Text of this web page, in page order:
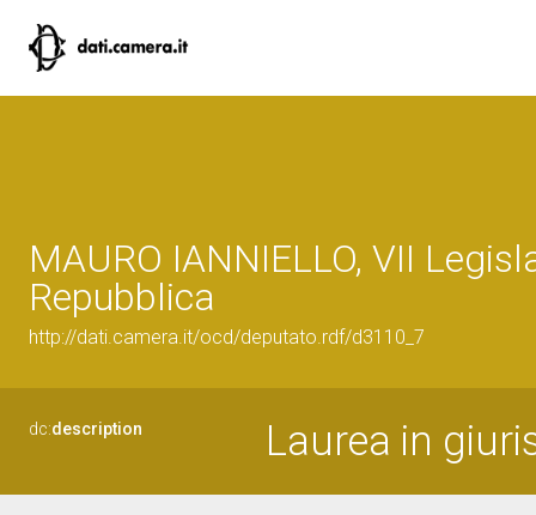
MAURO IANNIELLO, VII
Repubblica
http://dati.camera.it/ocd/deputato.rdf/d3110_7
dc:description Laurea in